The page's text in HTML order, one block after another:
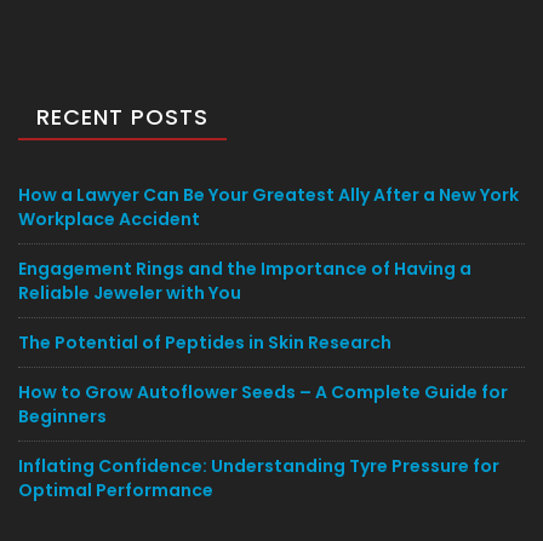
RECENT POSTS
How a Lawyer Can Be Your Greatest Ally After a New York
Workplace Accident
Engagement Rings and the Importance of Having a
Reliable Jeweler with You
The Potential of Peptides in Skin Research
How to Grow Autoflower Seeds – A Complete Guide for
Beginners
Inflating Confidence: Understanding Tyre Pressure for
Optimal Performance